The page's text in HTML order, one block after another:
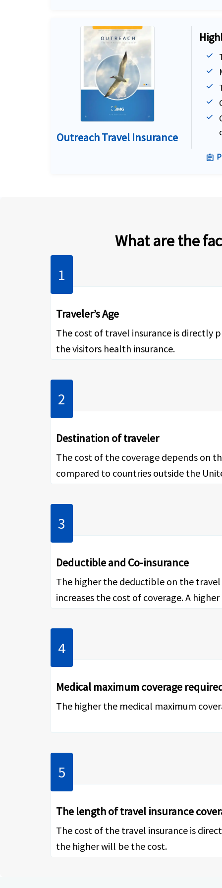
Outreach Travel Insurance
assignment
What are the
Traveler’s Age
The cost of travel insurance is
the visitors health insurance.
Destination of traveler
The cost of the coverage depends on
compared to countries outside the
Deductible and Co-insurance
The higher the deductible on the
increases the cost of coverage. A
Medical maximum coverage
The higher the medical maximum
The length of travel insurance
The cost of the travel insurance is
the higher will be the cost.